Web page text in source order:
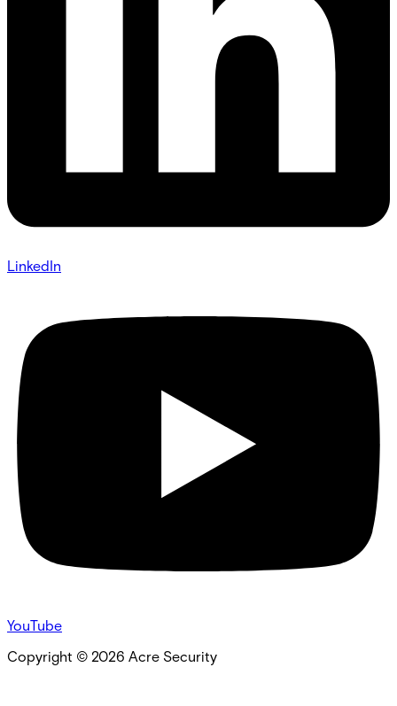
LinkedIn
YouTube
Copyright © 2026 Acre Security